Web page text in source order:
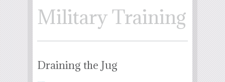
Military Training
Draining the Jug